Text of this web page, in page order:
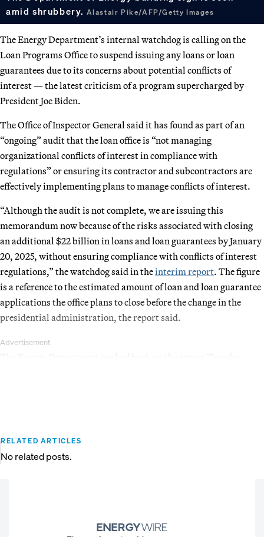
amid shrubbery. Alastair Pike/AFP/Getty Images
The Energy Department’s internal watchdog is calling on the
Loan Programs Office to suspend issuing any loans or loan
guarantees due to its concerns about potential conflicts of
interest — the latest criticism of a program supercharged by
President Joe Biden.
The Office of Inspector General said it has found as part of an
“ongoing” audit that the loan office is “not managing
organizational conflicts of interest in compliance with
regulations” or ensuring its contractor and subcontractors are
effectively implementing plans to manage conflicts of interest.
“Although the audit is not complete, we are issuing this
memorandum now because of the risks associated with closing
an additional $22 billion in loans and loan guarantees by January
20, 2025, without ensuring compliance with conflicts of interest
regulations,” the watchdog said in theinterim report. The figure
is a reference to the estimated amount of loan and loan guarantee
applications the office plans to close before the change in the
presidential administration, the report said.
Advertisement
RELATED ARTICLES
No related posts.